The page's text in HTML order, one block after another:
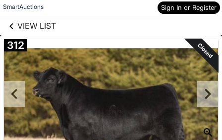
SmartAuctions Sign In or Register
VIEW LIST
Skip to items
information
312 Closed